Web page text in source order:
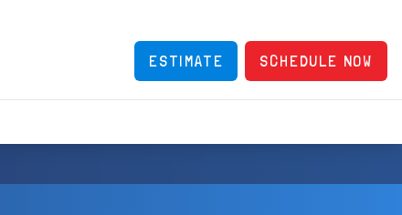
ESTIMATE SCHEDULE NOW